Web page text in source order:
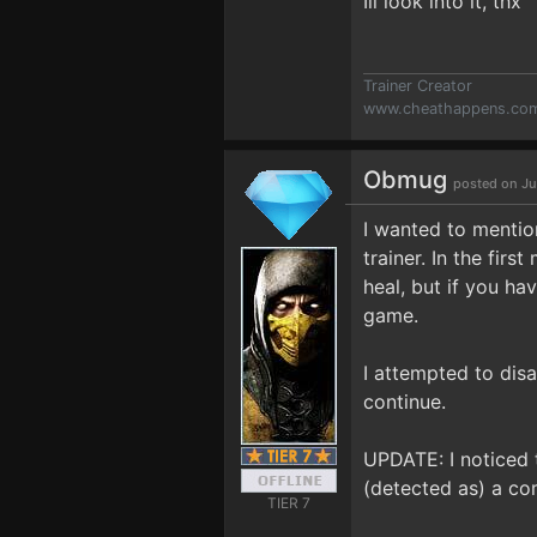
Trainer Creator
TIER 7
Obmug posted on
I wanted to
trainer. In the first
heal, but if you
game.
I attempted to
continue.
UPDATE: I
(detected as) a